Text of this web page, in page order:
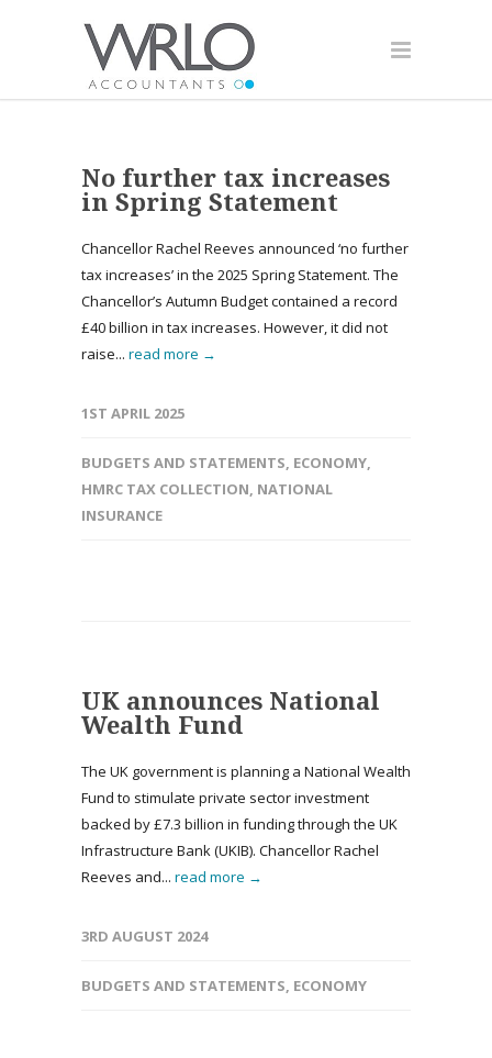
No further tax increases
in Spring Statement
Chancellor Rachel Reeves announced ‘no further
tax increases’ in the 2025 Spring Statement. The
Chancellor’s Autumn Budget contained a record
£40 billion in tax increases. However, it did not
raise... read more →
1ST APRIL 2025
BUDGETS AND STATEMENTS, ECONOMY,
HMRC TAX COLLECTION, NATIONAL
INSURANCE
UK announces National
Wealth Fund
The UK government is planning a National Wealth
Fund to stimulate private sector investment
backed by £7.3 billion in funding through the UK
Infrastructure Bank (UKIB). Chancellor Rachel
Reeves and... read more →
3RD AUGUST 2024
BUDGETS AND STATEMENTS, ECONOMY